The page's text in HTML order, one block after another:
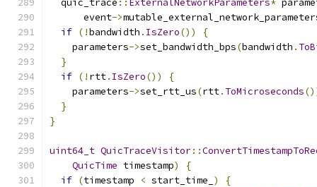
  quic_trace
:: ExternalNetworkParameters*
      event
->
if (!bandwidth . IsZero())
{
    parameters
->set_bandwidth_bps(bandwidth .
}
if (! rtt. IsZero())
{
    parameters
->set_rtt_us(rtt. ToMicroseconds
}
}
uint64_t QuicTraceVisitor::
QuicTime timestamp)
{
if (timestamp < start_time_ )
{